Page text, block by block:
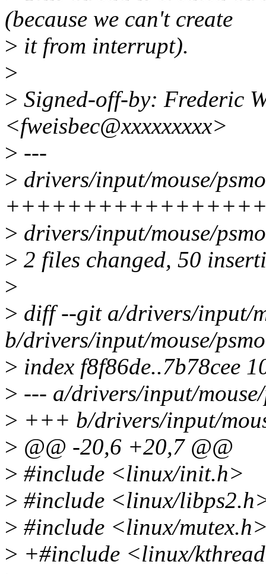
(because we can't create
> it from interrupt).
>
> Signed-off-by: Frederic
<fweisbec@xxxxxxxxx>
> ---
> drivers/input/mouse/
> drivers/input/mouse/
> 2 files changed, 50
>
> diff --git a/drivers/input/
b/drivers/input/mouse/
> index f8f86de..7b78cee
> --- a/drivers/input/mouse/
> +++ b/drivers/input/
> @@ -20,6 +20,7 @@
> #include <linux/init.h>
> #include <linux/
> #include <linux/
> +#include <linux/